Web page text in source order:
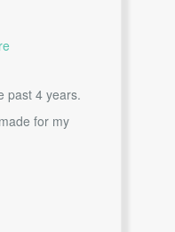
past 4 years.
for my